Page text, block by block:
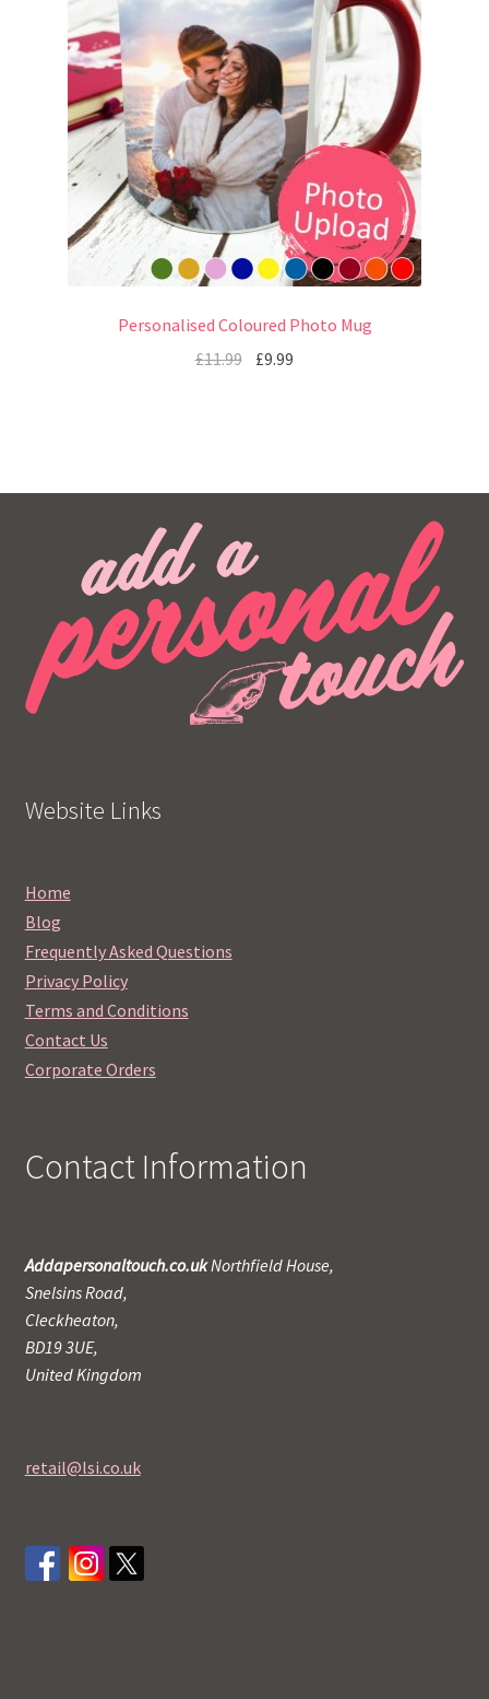
Personalised Coloured Photo Mug
£11.99 £9.99
Website Links
Home
Blog
Frequently Asked Questions
Privacy Policy
Terms and Conditions
Contact Us
Corporate Orders
Contact Information
Addapersonaltouch.co.ukNorthfield House,
Snelsins Road,
Cleckheaton,
BD19 3UE,
United Kingdom
retail@lsi.co.uk